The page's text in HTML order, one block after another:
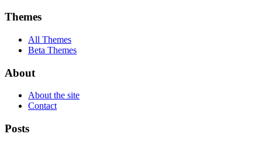
Themes
All Themes
Beta Themes
About
About the site
Contact
Posts